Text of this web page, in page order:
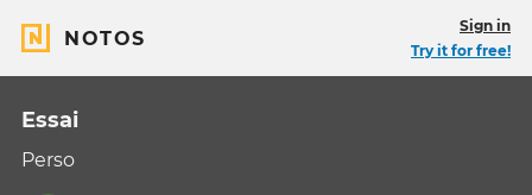
NOTOS
Sign in
Try it for free!
Essai
Perso